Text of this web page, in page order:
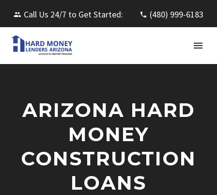
Call Us 24/7 to Get Started: (480) 999-6183
ARIZONA HARD
MONEY
CONSTRUCTION
LOANS